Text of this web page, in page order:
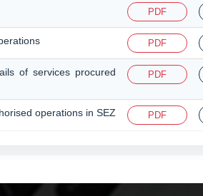
PDF
PDF
of services procured
PDF
operations in SEZ PDF